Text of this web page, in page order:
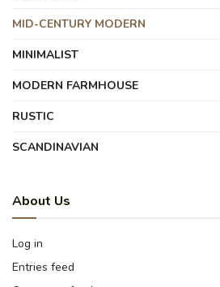
MID-CENTURY MODERN
MINIMALIST
MODERN FARMHOUSE
RUSTIC
SCANDINAVIAN
About Us
Log in
Entries feed